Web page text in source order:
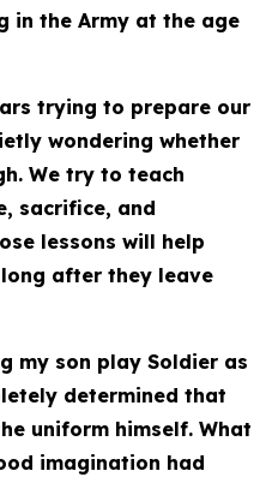
in the Army at the age
trying to prepare our
wondering whether
We try to teach
sacrifice, and
lessons will help
after they leave
my son play Soldier as
determined that
uniform himself. What
imagination had